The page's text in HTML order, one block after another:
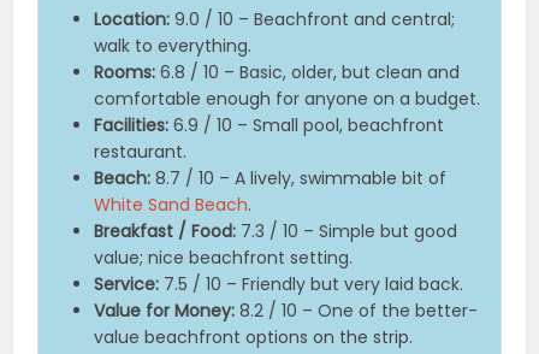
Location: 9.0 / 10 – Beachfront and central;
walk to everything.
Rooms: 6.8 / 10 – Basic, older, but clean and
comfortable enough for anyone on a budget.
Facilities: 6.9 / 10 – Small pool, beachfront
restaurant.
Beach: 8.7 / 10 – A lively, swimmable bit of
White Sand Beach.
Breakfast / Food: 7.3 / 10 – Simple but good
value; nice beachfront setting.
Service: 7.5 / 10 – Friendly but very laid back.
Value for Money: 8.2 / 10 – One of the better-
value beachfront options on the strip.